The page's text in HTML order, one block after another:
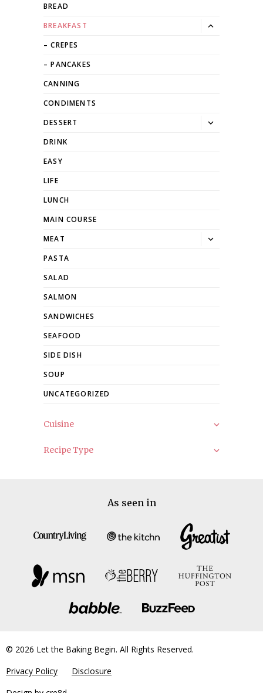
BREAD
BREAKFAST
Toggle
CREPES
PANCAKES
CANNING
CONDIMENTS
DESSERT
Toggle
DRINK
EASY
LIFE
LUNCH
MAIN COURSE
MEAT
Toggle
PASTA
SALAD
SALMON
SANDWICHES
SEAFOOD
SIDE DISH
SOUP
UNCATEGORIZED
Cuisine
Recipe Type
As seen in
© 2026 Let the Baking Begin. All Rights Reserved.
Privacy Policy
Disclosure